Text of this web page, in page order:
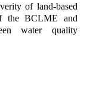
of land-based
the BCLME and
water quality